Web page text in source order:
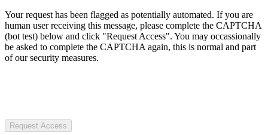
Your request has been flagged as potentially automated. If you are
human user receiving this message, please complete the CAPTCHA
(bot test) below and click "Request Access". You may occassionally
be asked to complete the CAPTCHA again, this is normal and part
of our security measures.
Request Access